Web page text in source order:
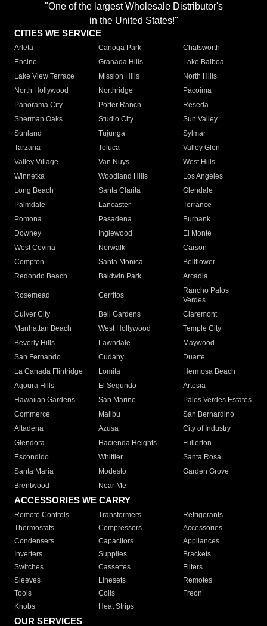
"One of the largest Wholesale Distributor's
in the United States!"
CITIES WE SERVICE
Arleta Canoga Park
Chatsworth
Encino
Granada Hills
Lake Balboa
Lake View Terrace
Mission Hills
North Hills
North Hollywood
Northridge
Pacoima
Panorama City
Porter Ranch
Reseda
Sherman Oaks
Studio City
Sun Valley
Sunland
Tujunga
Sylmar
Tarzana
Toluca
Valley Glen
Valley Village
Van Nuys
West Hills
Winnetka
Woodland Hills
Los Angeles
Long Beach
Santa Clarita
Glendale
Palmdale
Lancaster
Torrance
Pomona
Pasadena
Burbank
Downey
Inglewood
El Monte
West Covina
Norwalk
Carson
Compton
Santa Monica
Bellflower
Redondo Beach
Baldwin Park Arcadia
Rosemead Cerritos
Rancho Palos
Verdes
Culver City
Bell Gardens
Claremont
Manhattan Beach
West Hollywood
Temple City
Beverly Hills
Lawndale
Maywood
San Fernando
Cudahy
Duarte
La Canada Flintridge
Lomita
Hermosa Beach
Agoura Hills
El Segundo
Artesia
Hawaiian Gardens
San Marino
Palos Verdes Estates
Commerce
Malibu
San Bernardino
Altadena
Azusa
City of Industry
Glendora
Hacienda Heights
Fullerton
Escondido
Whittier
Santa Rosa
Santa Maria
Modesto
Garden Grove
Brentwood
Near Me
ACCESSORIES WE CARRY
Remote Controls Transformers
Refrigerants
Thermostats
Compressors
Accessories
Condensers
Capacitors
Appliances
Inverters
Supplies
Brackets
Switches
Cassettes
Filters
Sleeves
Linesets
Remotes
Tools
Coils
Freon
Knobs
Heat Strips
OUR SERVICES